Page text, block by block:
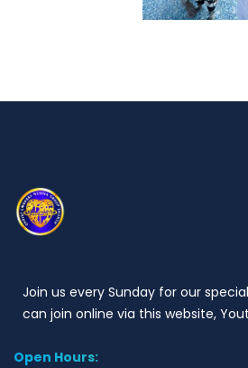
Join us every Sunday for our
can join online via this website,
Open Hours: